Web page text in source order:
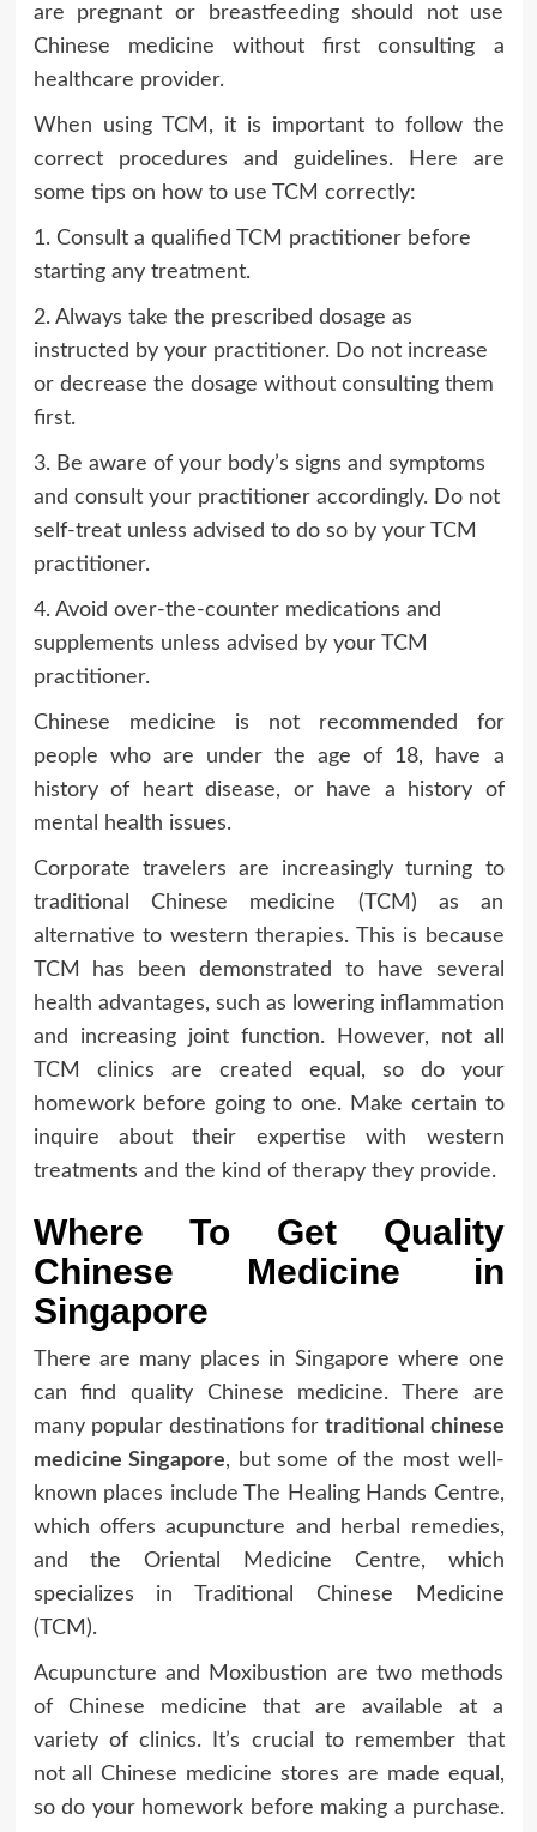
are pregnant or breastfeeding should not use
Chinese medicine without first consulting a
healthcare provider.
When using TCM, it is important to follow the
correct procedures and guidelines. Here are
some tips on how to use TCM correctly:
1. Consult a qualified TCM practitioner before
starting any treatment.
2. Always take the prescribed dosage as
instructed by your practitioner. Do not increase
or decrease the dosage without consulting them
first.
3. Be aware of your body’s signs and symptoms
and consult your practitioner accordingly. Do not
self-treat unless advised to do so by your TCM
practitioner.
4. Avoid over-the-counter medications and
supplements unless advised by your TCM
practitioner.
Chinese medicine is not recommended for
people who are under the age of 18, have a
history of heart disease, or have a history of
mental health issues.
Corporate travelers are increasingly turning to
traditional Chinese medicine (TCM) as an
alternative to western therapies. This is because
TCM has been demonstrated to have several
health advantages, such as lowering inflammation
and increasing joint function. However, not all
TCM clinics are created equal, so do your
homework before going to one. Make certain to
inquire about their expertise with western
treatments and the kind of therapy they provide.
Where To Get Quality
Chinese Medicine in
Singapore
There are many places in Singapore where one
can find quality Chinese medicine. There are
many popular destinations fortraditional chinese
medicine Singapore, but some of the most well-
known places include The Healing Hands Centre,
which offers acupuncture and herbal remedies,
and the Oriental Medicine Centre, which
specializes in Traditional Chinese Medicine
(TCM).
Acupuncture and Moxibustion are two methods
of Chinese medicine that are available at a
variety of clinics. It’s crucial to remember that
not all Chinese medicine stores are made equal,
so do your homework before making a purchase.